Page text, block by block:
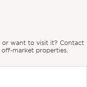
want to visit it? Contact
market properties.